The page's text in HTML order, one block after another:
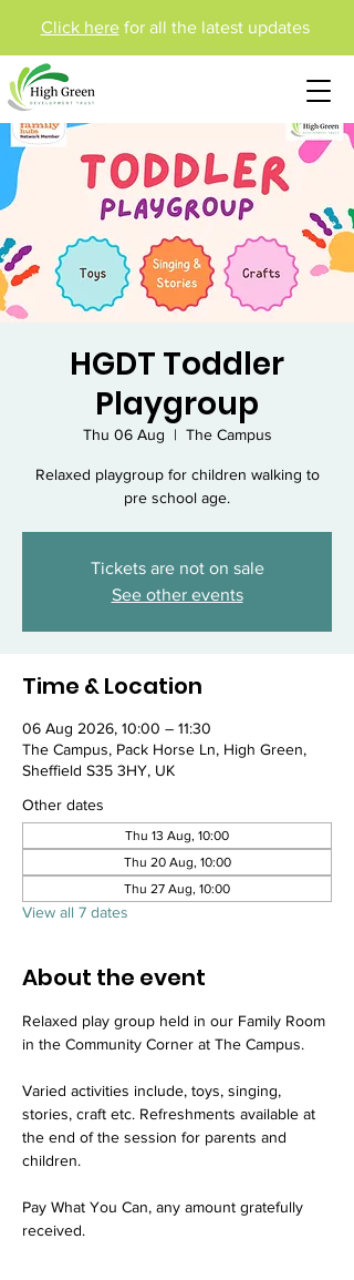
Click herefor all the latest updates
HGDT Toddler
Playgroup
Thu 06 Aug
  |
The Campus
Relaxed playgroup for children walking to
pre school age.
Tickets are not on sale
See other events
Time & Location
06 Aug 2026, 10:00 – 11:30
The Campus, Pack Horse Ln, High Green,
Sheffield S35 3HY, UK
Other dates
Thu 13 Aug, 10:00
Thu 20 Aug, 10:00
Thu 27 Aug, 10:00
View all 7 dates
About the event
Relaxed play group held in our Family Room
in the Community Corner at The Campus.
Varied activities include, toys, singing,
stories, craft etc. Refreshments available at
the end of the session for parents and
children.
Pay What You Can, any amount gratefully
received.